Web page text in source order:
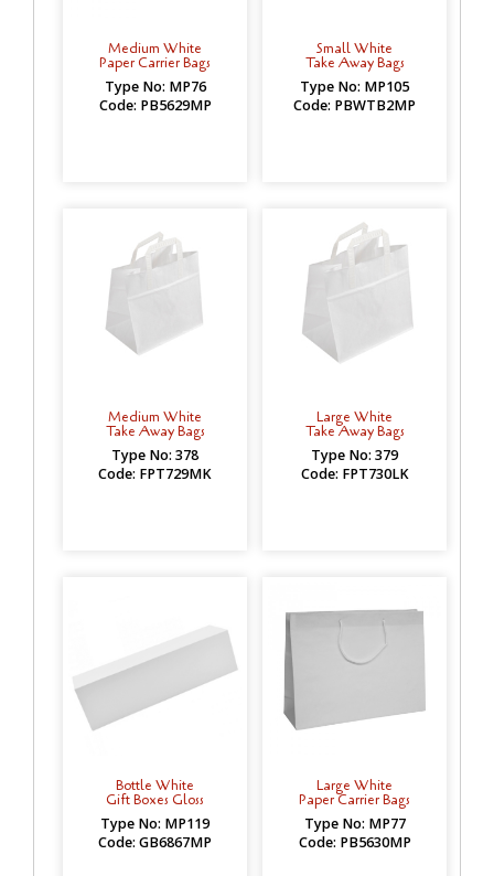
Medium White
Paper Carrier Bags
Type No: MP76
Code: PB5629MP
Small White
Take Away Bags
Type No: MP105
Code: PBWTB2MP
Medium White
Take Away Bags
Type No: 378
Code: FPT729MK
Large White
Take Away Bags
Type No: 379
Code: FPT730LK
Bottle White
Gift Boxes Gloss
Type No: MP119
Code: GB6867MP
Large White
Paper Carrier Bags
Type No: MP77
Code: PB5630MP